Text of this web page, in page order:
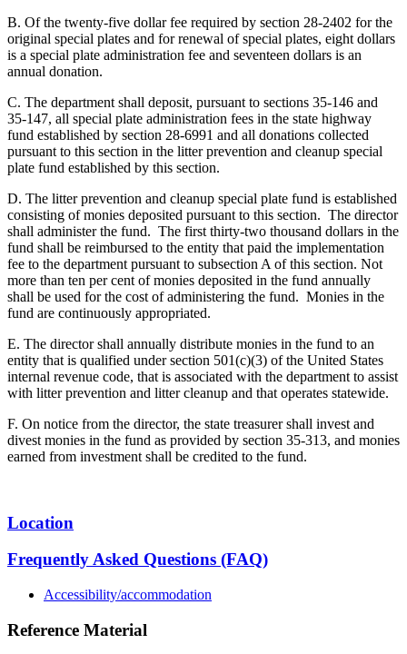
B. Of the twenty-five dollar fee required by section 28-2402 for the
original special plates and for renewal of special plates, eight dollars
is a special plate administration fee and seventeen dollars is an
annual donation.
C. The department shall deposit, pursuant to sections 35-146 and
35-147, all special plate administration fees in the state highway
fund established by section 28-6991 and all donations collected
pursuant to this section in the litter prevention and cleanup special
plate fund established by this section.
D. The litter prevention and cleanup special plate fund is established
consisting of monies deposited pursuant to this section. The director
shall administer the fund. The first thirty-two thousand dollars in the
fund shall be reimbursed to the entity that paid the implementation
fee to the department pursuant to subsection A of this section. Not
more than ten per cent of monies deposited in the fund annually
shall be used for the cost of administering the fund. Monies in the
fund are continuously appropriated.
E. The director shall annually distribute monies in the fund to an
entity that is qualified under section 501(c)(3) of the United States
internal revenue code, that is associated with the department to assist
with litter prevention and litter cleanup and that operates statewide.
F. On notice from the director, the state treasurer shall invest and
divest monies in the fund as provided by section 35-313, and monies
earned from investment shall be credited to the fund.
Location
Frequently Asked Questions (FAQ)
Accessibility/accommodation
Reference Material